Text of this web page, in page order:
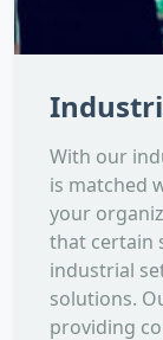
With our
is matched
your
that certain
industrial
solutions.
providing